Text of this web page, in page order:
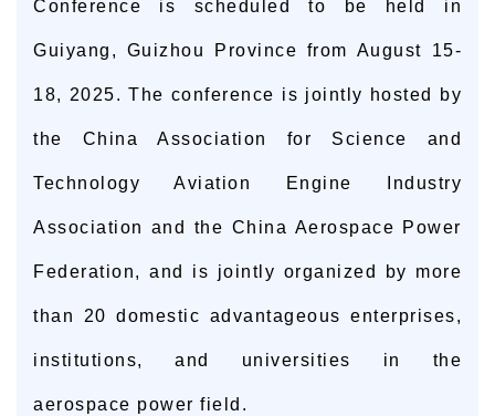
Conference is scheduled to be held in
Guiyang, Guizhou Province from August 15-
18, 2025. The conference is jointly hosted by
the China Association for Science and
Technology Aviation Engine Industry
Association and the China Aerospace Power
Federation, and is jointly organized by more
than 20 domestic advantageous enterprises,
institutions, and universities in the
aerospace power field.